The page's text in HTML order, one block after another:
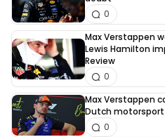
0
Max Verstappen
Lewis Hamilton
Review
0
Max Verstappen
Dutch
0